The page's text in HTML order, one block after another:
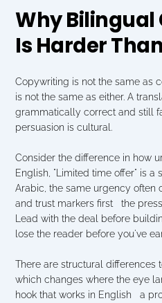
Why
Is Harder
Copywriting is not the same as
is not the same as either. A
grammatically correct and still
persuasion is cultural.
Consider the difference in how
English, "Limited time offer" is a
Arabic, the same urgency often
and trust markers first   the
Lead with the deal before
lose the reader before you've
There are structural differences
which changes where the eye
hook that works in English   a